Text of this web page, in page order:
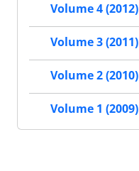
Volume 4 (2012)
Volume 3 (2011)
Volume 2 (2010)
Volume 1 (2009)